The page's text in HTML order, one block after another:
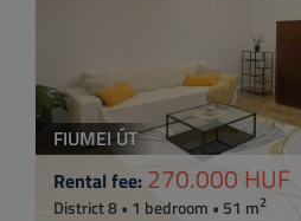
FIUMEI ÚT
Rental fee: 270.000 HUF
District 8 • 1 bedroom • 51 m2